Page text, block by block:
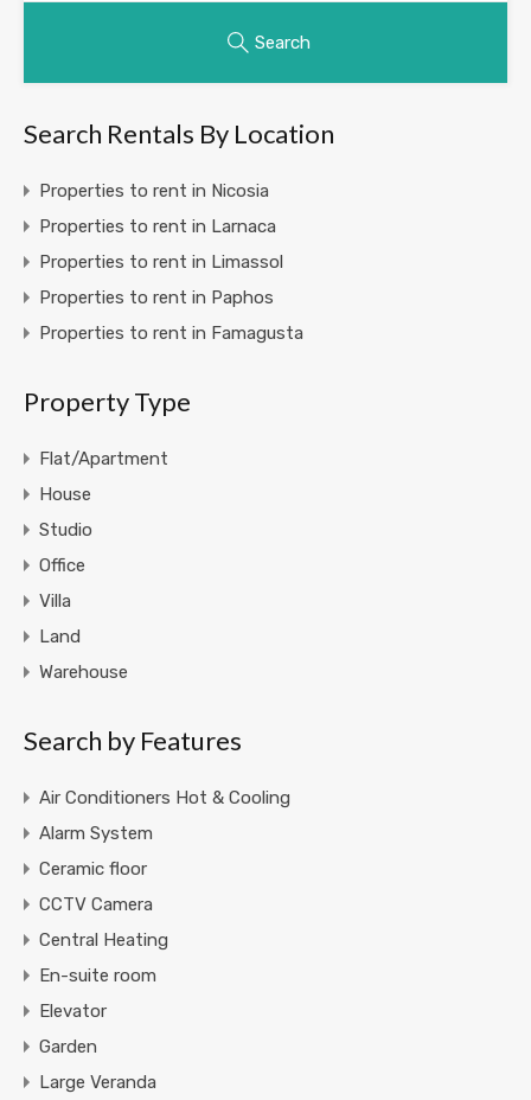
Search
Search Rentals By Location
Properties to rent in Nicosia
Properties to rent in Larnaca
Properties to rent in Limassol
Properties to rent in Paphos
Properties to rent in Famagusta
Property Type
Flat/Apartment
House
Studio
Office
Villa
Land
Warehouse
Search by Features
Air Conditioners Hot & Cooling
Alarm System
Ceramic floor
CCTV Camera
Central Heating
En-suite room
Elevator
Garden
Large Veranda